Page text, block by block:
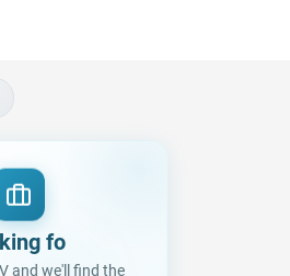
for a Job?
and we'll find the